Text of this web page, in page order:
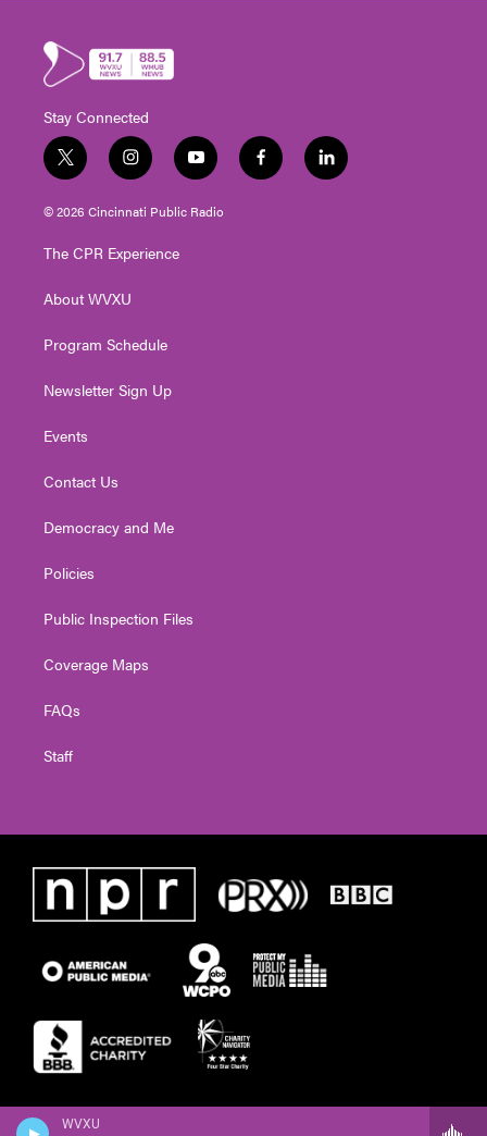
WVXU
Stay Connected
t
w
i
t
e
i
n
s
t
g
a
y
o
u
t
f
a
l
i
© 2026 Cincinnati Public Radio
The CPR Experience
About WVXU
Program Schedule
Newsletter Sign Up
Events
Contact Us
Democracy and Me
Policies
Public Inspection Files
Coverage Maps
FAQs
Staff